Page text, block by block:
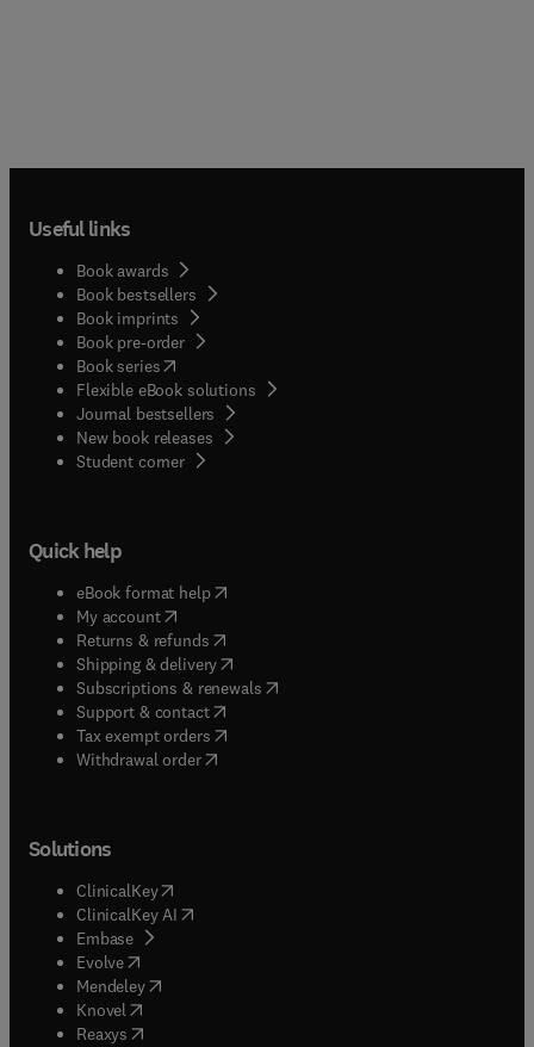
Useful links
Book awards
Book bestsellers
Book imprints
Book pre-order
Book series(opens in new tab/window
Flexible eBook solutions
Journal bestsellers
New book releases
Student corner( opens in new tab/window
Quick help
eBook format help( opens in new tab/window
My account( opens in new tab/window
Returns & refunds( opens in new tab/window
Shipping & delivery(opens in new tab/window
Subscriptions & renewals( opens in new tab/window
Support & contact( opens in new tab/window
Tax exempt orders( opens in new tab/window
Withdrawal order
Solutions
ClinicalKey(opens in new tab/window
ClinicalKey AI opens in new tab/window
Embase( opens in new tab/window
Evolve(opens in new tab/window
Mendeley( opens in new tab/window
Knovel (opens in new tab/window
Reaxys (opens in new tab/window